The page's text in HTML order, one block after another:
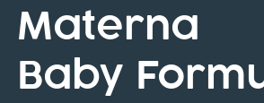
Materna
Baby